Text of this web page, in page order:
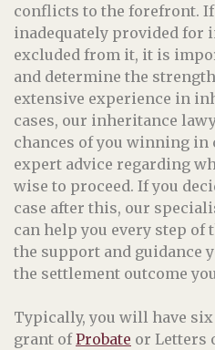
conflicts to the forefront. If
inadequately provided for
excluded from it, it is
and determine the
extensive experience in
cases, our inheritance
chances of you winning in
expert advice regarding
wise to proceed. If you
case after this, our
can help you every step of
the support and guidance
the settlement outcome
Typically, you will have
grant ofProbate or Letters